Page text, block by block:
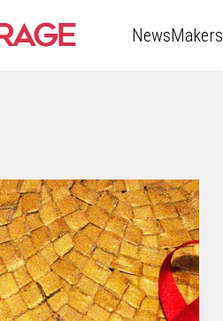
NewsMakers